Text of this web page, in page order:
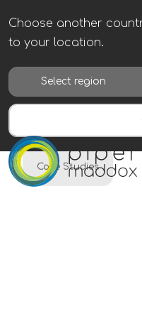
Choose another
to your location.
Case Studies